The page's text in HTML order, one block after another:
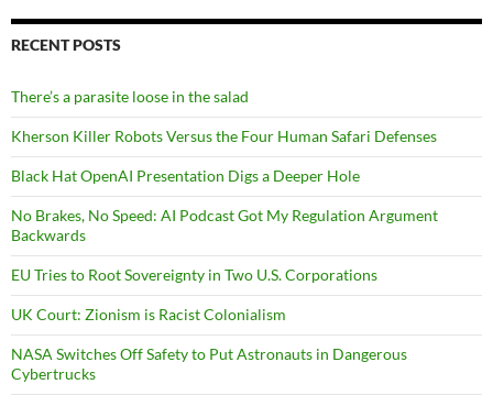
RECENT POSTS
There’s a parasite loose in the salad
Kherson Killer Robots Versus the Four Human Safari Defenses
Black Hat OpenAI Presentation Digs a Deeper Hole
No Brakes, No Speed: AI Podcast Got My Regulation Argument
Backwards
EU Tries to Root Sovereignty in Two U.S. Corporations
UK Court: Zionism is Racist Colonialism
NASA Switches Off Safety to Put Astronauts in Dangerous
Cybertrucks